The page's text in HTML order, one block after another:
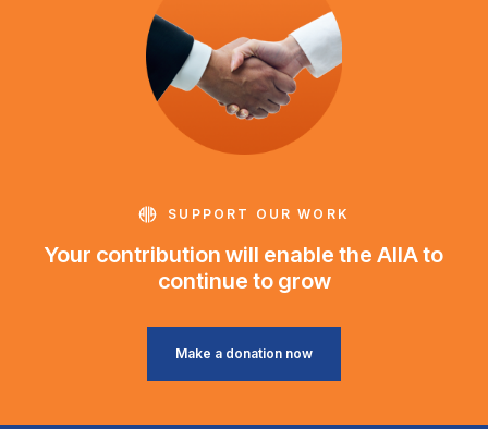
SUPPORT OUR WORK
Your contribution will enable the AIIA to
continue to grow
Make a donation now